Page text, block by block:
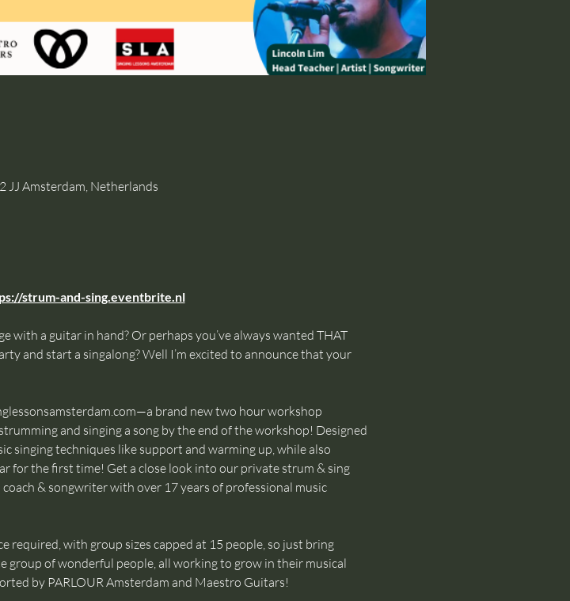
JJ Amsterdam, Netherlands
strum-and-sing.eventbrite.nl
with a guitar in hand? Or perhaps you’ve always wanted THAT
and start a singalong? Well I’m excited to announce that your
—a brand new two hour workshop
and singing a song by the end of the workshop! Designed
singing techniques like support and warming up, while also
for the first time! Get a close look into our private strum & sing
& songwriter with over 17 years of professional music
required, with group sizes capped at 15 people, so just bring
group of wonderful people, all working to grow in their musical
by PARLOUR Amsterdam and Maestro Guitars!